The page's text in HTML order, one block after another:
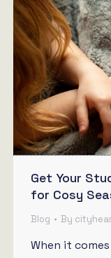
Get Your
for Cosy
Blog By
When it